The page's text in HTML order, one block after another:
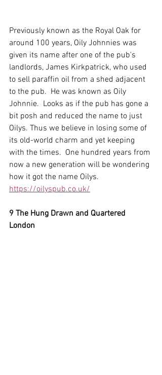
Previously known as the Royal Oak for
around 100 years, Oily Johnnies was
given its name after one of the pub's
landlords, James Kirkpatrick, who used
to sell paraffin oil from a shed adjacent
to the pub.  He was known as Oily
Johnnie.  Looks as if the pub has gone a
bit posh and reduced the name to just
Oilys. Thus we believe in losing some of
its old-world charm and yet keeping
with the times.  One hundred years from
now a new generation will be wondering
how it got the name Oilys.
https://oilyspub.co.uk/
9 The Hung Drawn and Quartered
London